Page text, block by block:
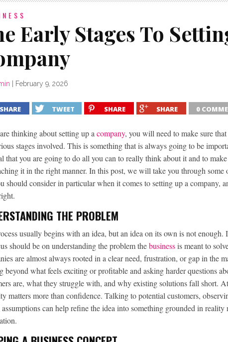
Early Stages To
February 9, 2026
SHARE TWEET SHARE SHARE 0
thinking about setting up acompany, you will need to make sure
stages involved. This is something that is always going to be
that you are going to do all you can to really think about it and to
it in the right manner. In this post, we will take you through some
should consider in particular when it comes to setting up a company,
THE PROBLEM
usually begins with an idea, but an idea on its own is not enough.
should be on understanding the problem thebusinessis meant to
are almost always rooted in a clear need, frustration, or gap in the
beyond what feels exciting or profitable and asking harder questions
are, what they struggle with, and why existing solutions fall short.
matters more than confidence. Talking to potential customers,
assumptions can help refine the idea into something grounded in reality